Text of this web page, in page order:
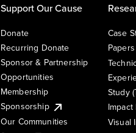
Support Our Cause
Donate
Recurring Donate
Sponsor & Partnership
Opportunities
Membership
Sponsorship
Our Communities
Case
Papers
Study
Visual